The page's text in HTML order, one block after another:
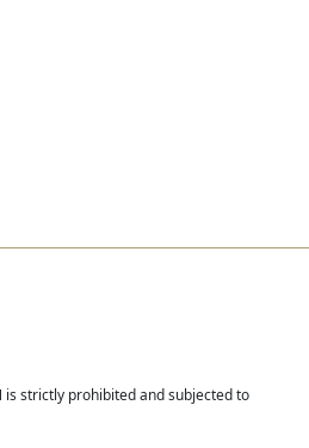
is strictly prohibited and subjected to